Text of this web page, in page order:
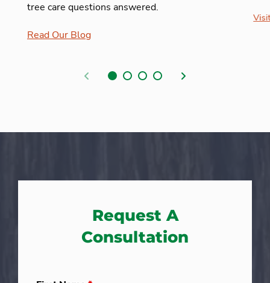
tree care questions answered.
Read Our Blog
Previous Next
Request A
Consultation